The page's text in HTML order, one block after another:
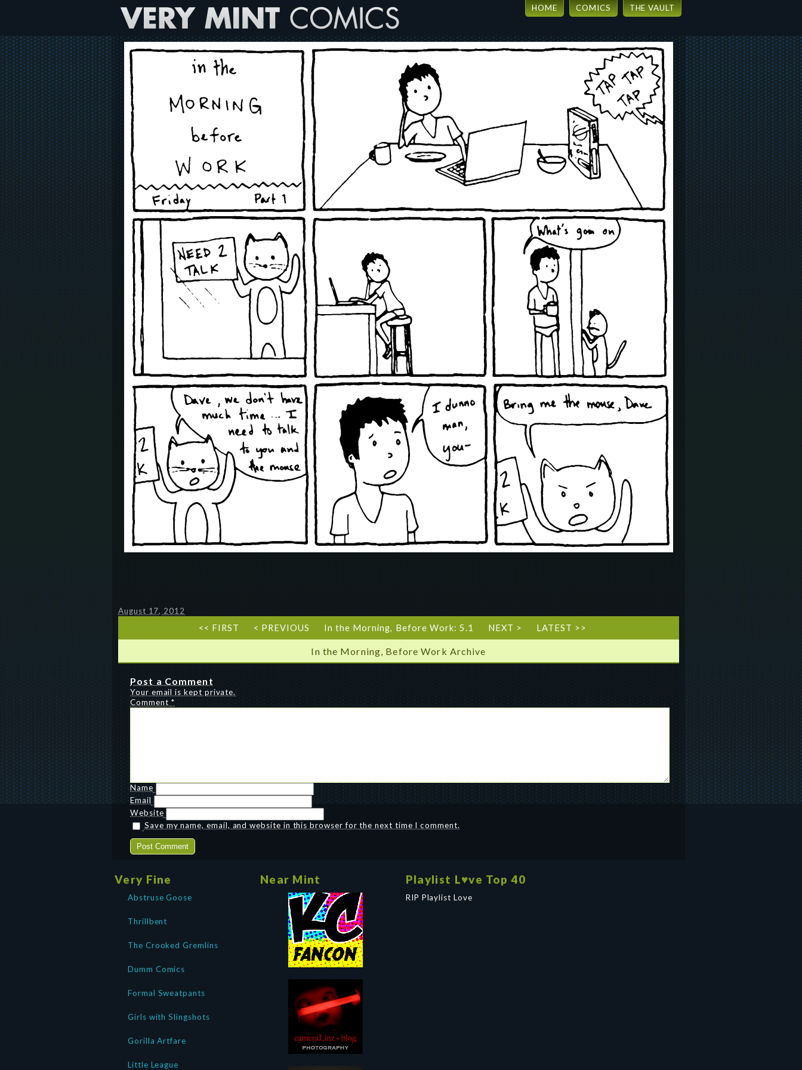
HOME COMICS THE VAULT
August 17, 2012
<< FIRST < PREVIOUS In the Morning, Before Work: 5.1 NEXT > LATEST >>
In the Morning, Before Work Archive
Post a Comment
Your email is kept private.
Comment *
Name
Email
Website
Save my name, email, and website in this browser for the next time I comment.
Very Fine
Abstruse Goose
Thrillbent
The Crooked Gremlins
Dumm Comics
Formal Sweatpants
Girls with Slingshots
Gorilla Artfare
Little League
Near Mint Playlist L♥ve Top 40
RIP Playlist Love